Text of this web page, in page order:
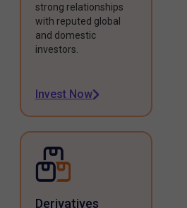
strong relationships
with reputed global
and domestic
investors.
Invest Now
Derivatives